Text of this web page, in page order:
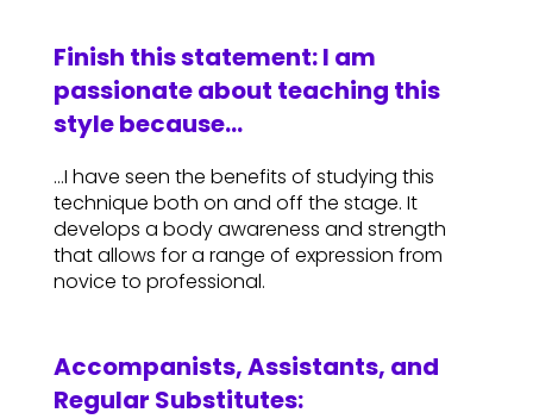
Finish this statement: I am
passionate about teaching this
style because…
…I have seen the benefits of studying this
technique both on and off the stage. It
develops a body awareness and strength
that allows for a range of expression from
novice to professional.
Accompanists, Assistants, and
Regular Substitutes: